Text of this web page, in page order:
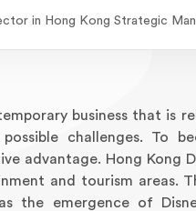
in Hong Kong Strategic
business that is
challenges. To
advantage. Hong Kong
and tourism areas.
the emergence of